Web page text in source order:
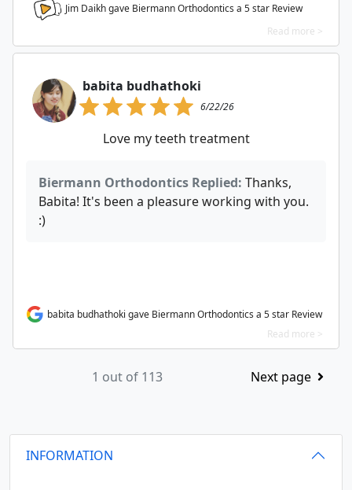
Jim Daikh gave Biermann Orthodontics a 5star Review
Read more >
babita budhathoki
6/22/26
Love my teeth treatment
Biermann Orthodontics Replied: Thanks,
Babita! It's been a pleasure working with you.
:)
babita budhathoki gave Biermann Orthodontics a 5 star Review
Read more >
1 out of 113 Next page
INFORMATION